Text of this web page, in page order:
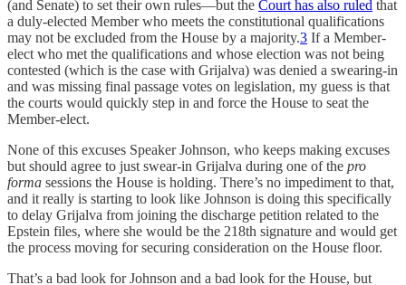
(and Senate) to set their own rules—but the Court has also ruled that
a duly-elected Member who meets the constitutional qualifications
may not be excluded from the House by a majority.3 If a Member-
elect who met the qualifications and whose election was not being
contested (which is the case with Grijalva) was denied a swearing-in
and was missing final passage votes on legislation, my guess is that
the courts would quickly step in and force the House to seat the
Member-elect.
None of this excuses Speaker Johnson, who keeps making excuses
but should agree to just swear-in Grijalva during one of the pro
forma sessions the House is holding. There’s no impediment to that,
and it really is starting to look like Johnson is doing this specifically
to delay Grijalva from joining the discharge petition related to the
Epstein files, where she would be the 218th signature and would get
the process moving for securing consideration on the House floor.
That’s a bad look for Johnson and a bad look for the House, but